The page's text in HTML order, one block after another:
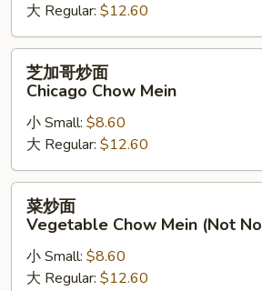
Subgum
Chow
Mein
大 Regular: $12.60
Chicago
Chow
Mein
芝加哥炒面
Chicago Chow Mein
小 Small: $8.60
大 Regular: $12.60
Vegetable
Chow
菜炒面
Vegetable Chow Mein (Not
小 Small: $8.60
大 Regular: $12.60